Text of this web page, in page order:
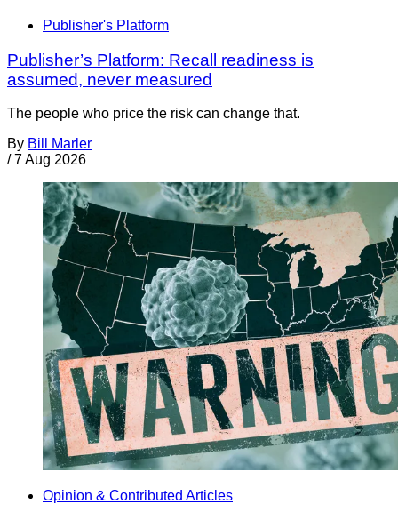
Publisher's Platform
Publisher’s Platform: Recall readiness is
assumed, never measured
The people who price the risk can change that.
By Bill Marler
/ 7 Aug 2026
Opinion & Contributed Articles